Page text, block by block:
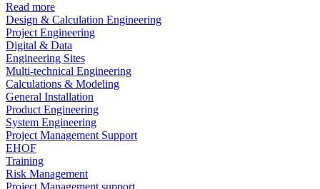
Read more
Design & Calculation Engineering
Project Engineering
Digital & Data
Engineering Sites
Multi-technical Engineering
Calculations & Modeling
General Installation
Product Engineering
System Engineering
Project Management Support
EHOF
Training
Risk Management